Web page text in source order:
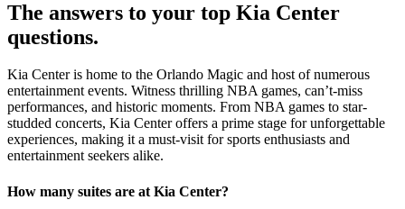
The answers to your top Kia Center
questions.
Kia Center is home to the Orlando Magic and host of numerous
entertainment events. Witness thrilling NBA games, can’t-miss
performances, and historic moments. From NBA games to star-
studded concerts, Kia Center offers a prime stage for unforgettable
experiences, making it a must-visit for sports enthusiasts and
entertainment seekers alike.
How many suites are at Kia Center?